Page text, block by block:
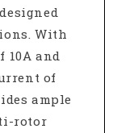
With
and
of
ample
rotor